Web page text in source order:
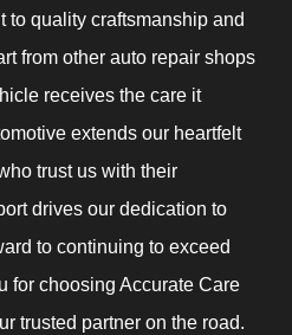
to quality craftsmanship and
from other auto repair shops
receives the care it
extends our heartfelt
trust us with their
drives our dedication to
to continuing to exceed
for choosing Accurate Care
trusted partner on the road.